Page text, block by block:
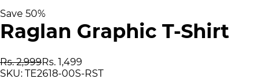
Save 50%
Raglan Graphic T-Shirt
Rs. 2,999Rs. 1,499
SKU: TE2618-00S-RST